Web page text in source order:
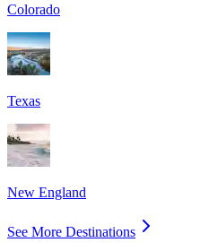
Colorado
Texas
New England
See More Destinations